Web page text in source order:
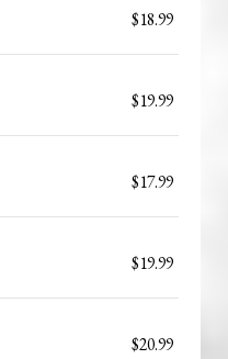
$18.99
$19.99
$17.99
$19.99
$20.99